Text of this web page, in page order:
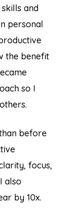
and
personal
the benefit
so I
before
focus,
also
by 10x.